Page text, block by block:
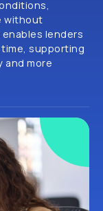
without
lenders
supporting
and more